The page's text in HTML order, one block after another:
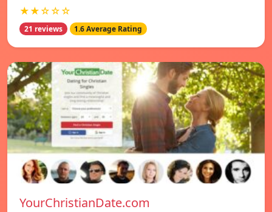
★★☆☆☆
21 reviews 1.6 Average Rating
YourChristianDate.com